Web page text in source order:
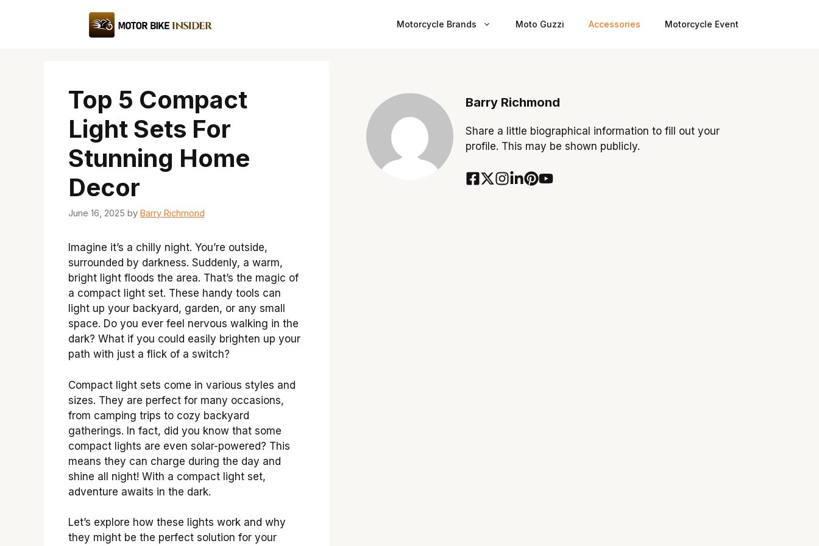
Motorcycle Brands Moto Guzzi Accessories Motorcycle Event
Top 5 Compact
Light Sets For
Stunning Home
Decor
June 16, 2025 by Barry Richmond
Imagine it’s a chilly night. You’re outside,
surrounded by darkness. Suddenly, a warm,
bright light floods the area. That’s the magic of
a compact light set. These handy tools can
light up your backyard, garden, or any small
space. Do you ever feel nervous walking in the
dark? What if you could easily brighten up your
path with just a flick of a switch?
Compact light sets come in various styles and
sizes. They are perfect for many occasions,
from camping trips to cozy backyard
gatherings. In fact, did you know that some
compact lights are even solar-powered? This
means they can charge during the day and
shine all night! With a compact light set,
adventure awaits in the dark.
Let’s explore how these lights work and why
they might be the perfect solution for your
Barry Richmond
Share a little biographical information to fill out your
profile. This may be shown publicly.